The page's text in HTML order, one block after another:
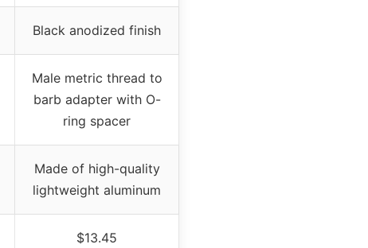
Black anodized finish
Male metric thread to
barb adapter with O-
ring spacer
Made of high-quality
lightweight aluminum
$13.45